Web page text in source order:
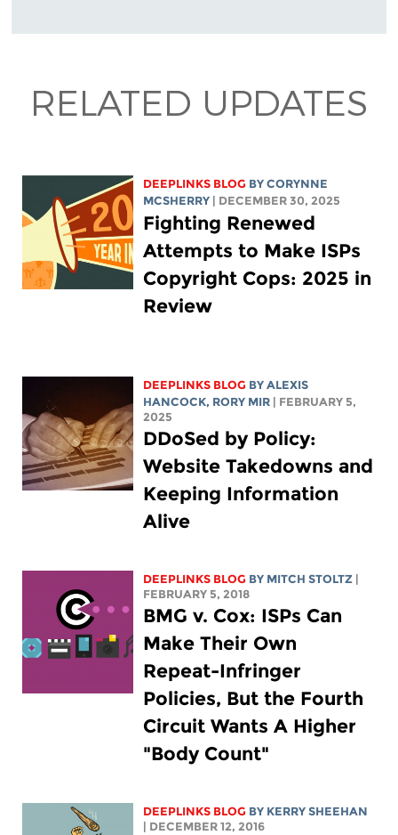
RELATED UPDATES
DEEPLINKS BLOG BYCORYNNE
MCSHERRY
| DECEMBER 30, 2025
Fighting Renewed
Attempts to Make ISPs
Copyright Cops: 2025 in
Review
DEEPLINKS BLOG BYALEXIS
HANCOCK, RORY MIR
| FEBRUARY 5,
2025
DDoSed by Policy:
Website Takedowns and
Keeping Information
Alive
DEEPLINKS BLOG BY MITCH STOLTZ
FEBRUARY 5, 2018
BMG v. Cox: ISPs Can
Make Their Own
Repeat-Infringer
Policies, But the Fourth
Circuit Wants A Higher
"Body Count"
DEEPLINKS BLOG BY KERRY SHEEHAN
| DECEMBER 12, 2016